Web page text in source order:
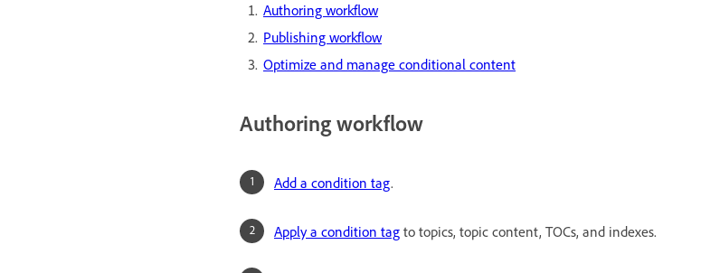
Authoring workflow
Publishing workflow
Optimize and manage conditional content
Authoring workflow
Add a condition tag.
Apply a condition tag to topics, topic content, TOCs, and indexes.